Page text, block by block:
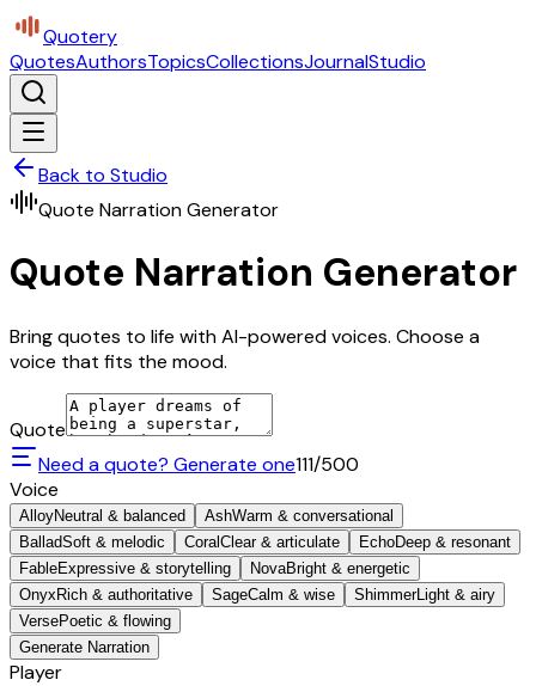
Quotery
QuotesAuthorsTopicsCollectionsJournalStudio
Back to Studio
Quote Narration Generator
Quote Narration Generator
Bring quotes to life with AI-powered voices. Choose a
voice that fits the mood.
Quote
Need a quote? Generate one111/500
Voice
AlloyNeutral & balanced AshWarm & conversational
BalladSoft & melodic Coral Clear & articulate EchoDeep & resonant
FableExpressive & storytelling NovaBright & energetic
Onyx Rich & authoritative SageCalm & wise ShimmerLight & airy
VersePoetic & flowing
Generate Narration
Player